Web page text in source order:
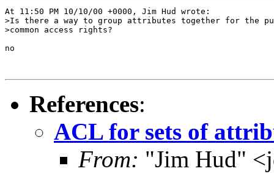
At 11:50 PM 10/10/00 +0000, Jim Hud wrote:
>Is there a way to group attributes together for the
>common access rights?
no
References:
ACL for sets of
From: "Jim Hud"